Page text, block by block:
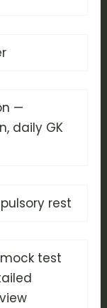
—
daily GK
rest
test